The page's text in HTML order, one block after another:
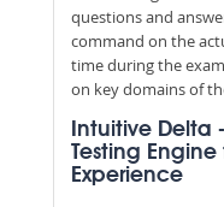
questions and
command on the
time during the
on key domains of
Intuitive Delta
Testing Engine
Experience